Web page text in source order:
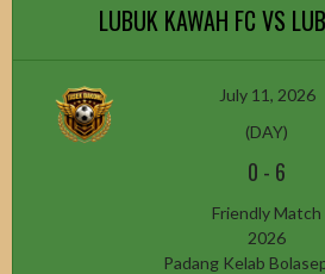
LUBUK KAWAH FC VS
July 11, 2026
(DAY)
0 - 6
Friendly Match
2026
Padang Kelab